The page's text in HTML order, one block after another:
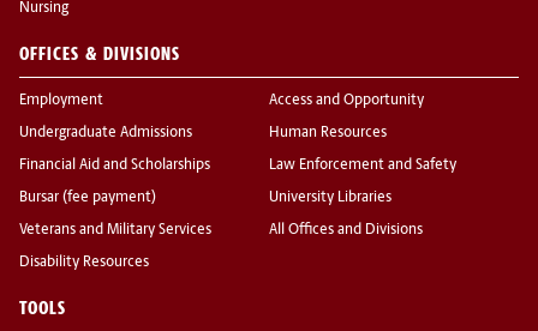
Nursing
OFFICES & DIVISIONS
Employment
Undergraduate Admissions
Financial Aid and Scholarships
Bursar (fee payment)
Veterans and Military Services
Disability Resources
Access and Opportunity
Human Resources
Law Enforcement and Safety
University Libraries
All Offices and Divisions
TOOLS